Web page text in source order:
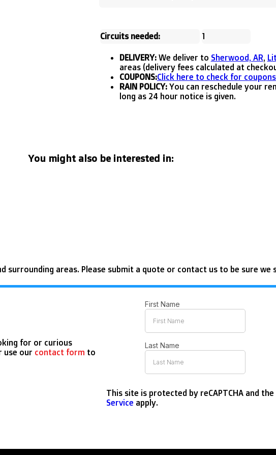
Circuits needed: 1
DELIVERY:We deliver to Sherwood, AR,
areas (delivery fees calculated at
COUPONS:Click here to check for
RAIN POLICY:You can reschedule your
long as 24 hour notice is given.
You might also be interested in:
surrounding areas. Please submit a quote or contact us to be sure we
for or curious
use our contact form to
This site is protected by reCAPTCHA and the
Service apply.